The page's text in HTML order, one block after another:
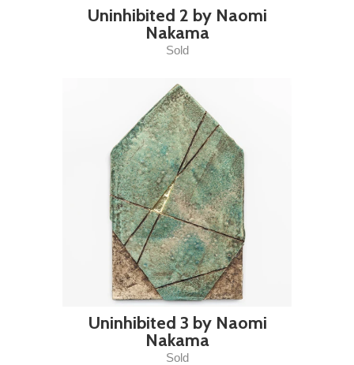
Uninhibited 2 by Naomi
Nakama
Sold
Uninhibited 3 by Naomi
Nakama
Sold